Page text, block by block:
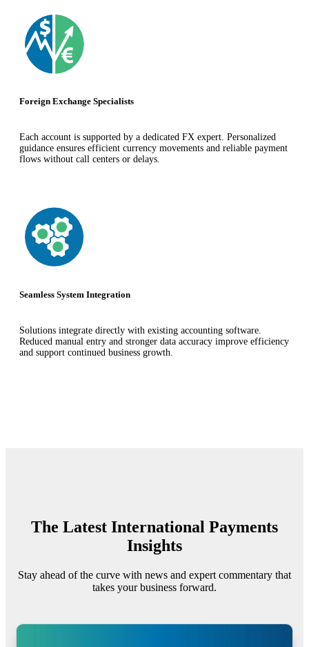
Foreign Exchange Specialists
Each account is supported by a dedicated FX expert. Personalized
guidance ensures efficient currency movements and reliable payment
flows without call centers or delays.
Seamless System Integration
Solutions integrate directly with existing accounting software.
Reduced manual entry and stronger data accuracy improve efficiency
and support continued business growth.
The Latest International Payments
Insights
Stay ahead of the curve with news and expert commentary that
takes your business forward.